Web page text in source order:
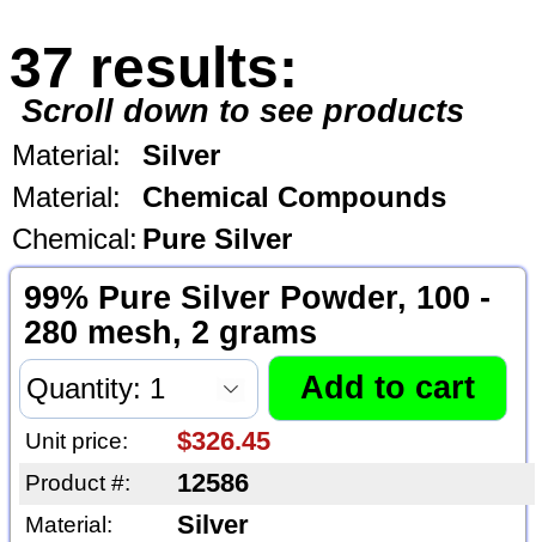
37 results:
Scroll down to see products
Material:
Silver
Material:
Chemical Compounds
Chemical: Pure Silver
99% Pure Silver Powder, 100 -
280 mesh, 2 grams
Unit price: $326.45
Product #: 12586
Material: Silver